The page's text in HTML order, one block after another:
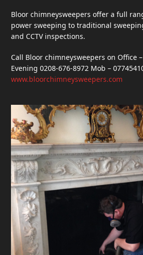
Bloor chimneysweepers offer a full
power sweeping to traditional
and CCTV inspections.
Call Bloor chimneysweepers on Office
Evening 0208-676-8972 Mob –
www.bloorchimneysweepers.com